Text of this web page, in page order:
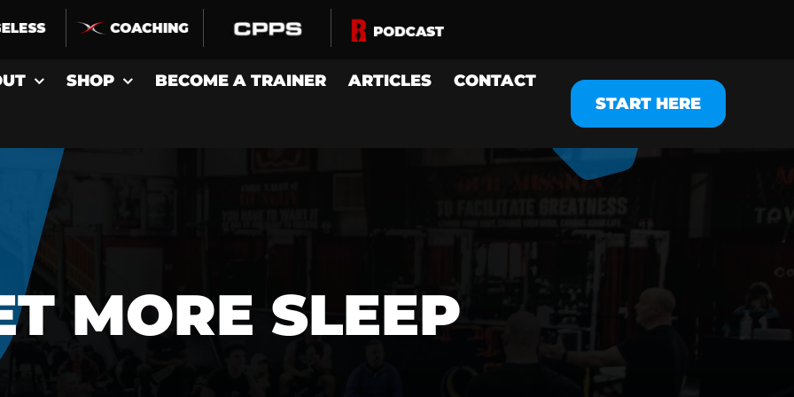
SHOP BECOME A TRAINER ARTICLES
CONTACT
START HERE
MORE SLEEP